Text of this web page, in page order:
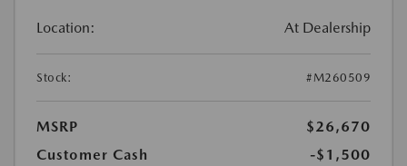
Location: At Dealership
Stock: #M260509
MSRP
$26,670
Customer Cash
-$1,500